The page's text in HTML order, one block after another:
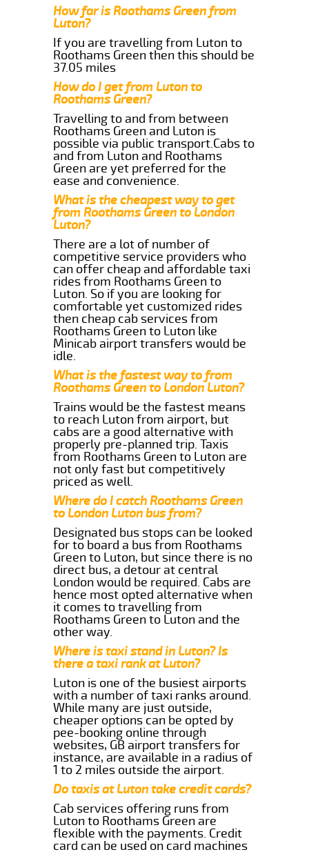
How far is Roothams Green from
Luton?
If you are travelling from Luton to
Roothams Green then this should be
37.05 miles
How do I get from Luton to
Roothams Green?
Travelling to and from between
Roothams Green and Luton is
possible via public transport.Cabs to
and from Luton and Roothams
Green are yet preferred for the
ease and convenience.
What is the cheapest way to get
from Roothams Green to London
Luton?
There are a lot of number of
competitive service providers who
can offer cheap and affordable taxi
rides from Roothams Green to
Luton. So if you are looking for
comfortable yet customized rides
then cheap cab services from
Roothams Green to Luton like
Minicab airport transfers would be
idle.
What is the fastest way to from
Roothams Green to London Luton?
Trains would be the fastest means
to reach Luton from airport, but
cabs are a good alternative with
properly pre-planned trip. Taxis
from Roothams Green to Luton are
not only fast but competitively
priced as well.
Where do I catch Roothams Green
to London Luton bus from?
Designated bus stops can be looked
for to board a bus from Roothams
Green to Luton, but since there is no
direct bus, a detour at central
London would be required. Cabs are
hence most opted alternative when
it comes to travelling from
Roothams Green to Luton and the
other way.
Where is taxi stand in Luton? Is
there a taxi rank at Luton?
Luton is one of the busiest airports
with a number of taxi ranks around.
While many are just outside,
cheaper options can be opted by
pee-booking online through
websites, GB airport transfers for
instance, are available in a radius of
1 to 2 miles outside the airport.
Do taxis at Luton take credit cards?
Cab services offering runs from
Luton to Roothams Green are
flexible with the payments. Credit
card can be used on card machines